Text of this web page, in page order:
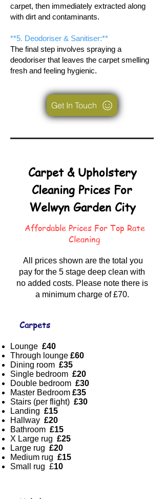
carpet, then immediately extracted along
with dirt and contaminants.
**5. Deodoriser & Sanitiser:**
The final step involves spraying a
deodoriser that leaves the carpet smelling
fresh and feeling hygienic.
Get In Touch
Carpet & Upholstery
Cleaning Prices For
Welwyn Garden City
Affordable Prices For Top Rate
Cleaning
All prices shown are the total you
pay for the 5 stage deep clean with
no added costs. Please note there is
a minimum charge of £70.
Carpets
Lounge £40
Through lounge £60
Dining room £35
Single bedroom £20
Double bedroom £30
Master Bedroom £35
Stairs (per flight) £30
Landing £15
Hallway £20
Bathroom £15
X Large rug £25
Large rug £20
Medium rug £15
Small rug £10